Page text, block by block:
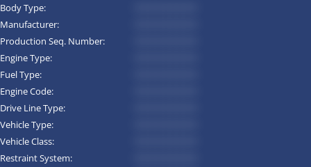
Body Type:
Manufacturer:
Production Seq. Number:
Engine Type:
Fuel Type:
Engine Code:
Drive Line Type:
Vehicle Type:
Vehicle Class:
Restraint System: